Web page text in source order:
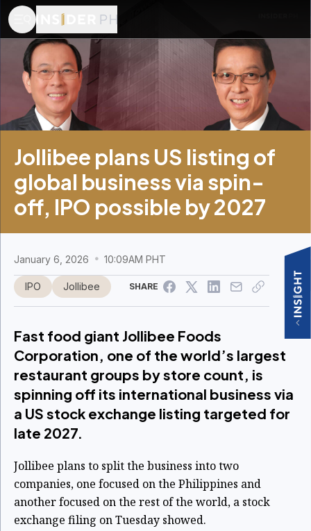
Jollibee plans US listing of
global business via spin-
off, IPO possible by 2027
January 6, 2026 10:09AM PHT
IPO Jollibee SHARE
Fast food giant Jollibee Foods
Corporation, one of the world’s largest
restaurant groups by store count, is
spinning off its international business via
a US stock exchange listing targeted for
late 2027.
Jollibee plans to split the business into two
companies, one focused on the Philippines and
another focused on the rest of the world, a stock
exchange filing on Tuesday showed.